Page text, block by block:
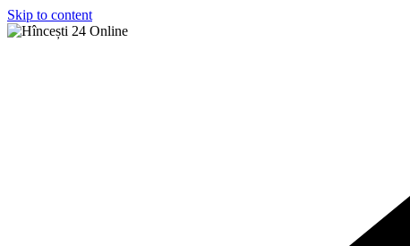
Skip to content